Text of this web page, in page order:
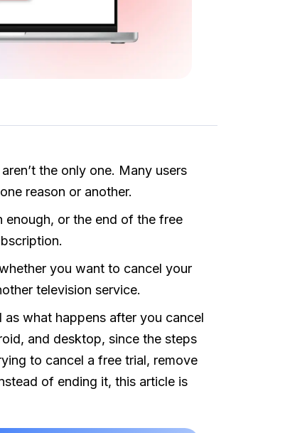
the only one. Many users
reason or another.
enough, or the end of the free
you want to cancel your
television service.
what happens after you cancel
and desktop, since the steps
to cancel a free trial, remove
of ending it, this article is